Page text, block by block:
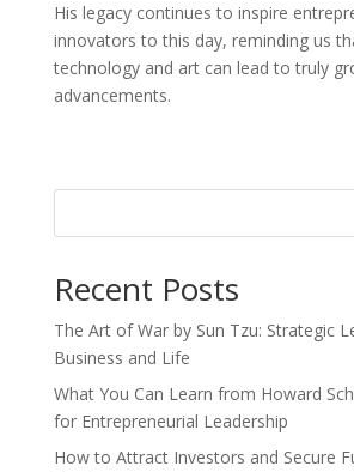
His legacy continues to inspire
innovators to this day, reminding us
technology and art can lead to truly
advancements.
Recent Posts
The Art of War by Sun Tzu: Strategic
Business and Life
What You Can Learn from Howard
for Entrepreneurial Leadership
How to Attract Investors and Secure